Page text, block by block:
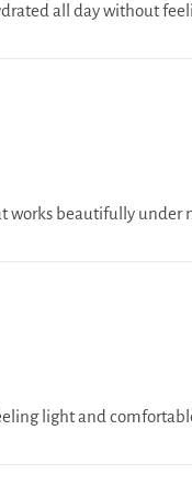
all day without
beautifully under
light and